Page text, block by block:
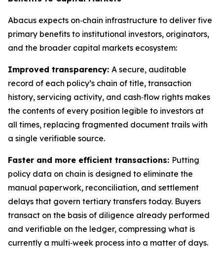
Abacus expects on‑chain infrastructure to deliver five
primary benefits to institutional investors, originators,
and the broader capital markets ecosystem:
Improved transparency: A secure, auditable
record of each policy’s chain of title, transaction
history, servicing activity, and cash‑flow rights makes
the contents of every position legible to investors at
all times, replacing fragmented document trails with
a single verifiable source.
Faster and more efficient transactions: Putting
policy data on chain is designed to eliminate the
manual paperwork, reconciliation, and settlement
delays that govern tertiary transfers today. Buyers
transact on the basis of diligence already performed
and verifiable on the ledger, compressing what is
currently a multi‑week process into a matter of days.